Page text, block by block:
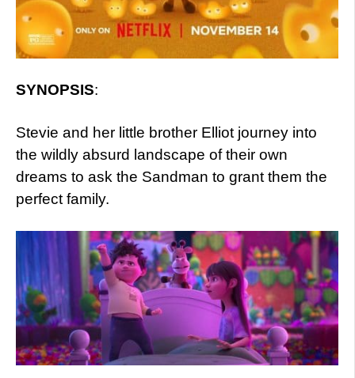
SYNOPSIS:
Stevie and her little brother Elliot journey into
the wildly absurd landscape of their own
dreams to ask the Sandman to grant them the
perfect family.